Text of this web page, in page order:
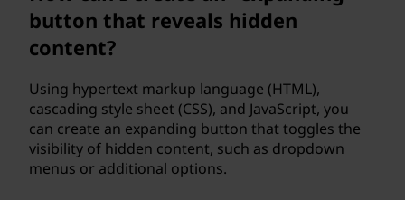
button that reveals hidden
content?
Using hypertext markup language (HTML),
cascading style sheet (CSS), and JavaScript, you
can create an expanding button that toggles the
visibility of hidden content, such as dropdown
menus or additional options.